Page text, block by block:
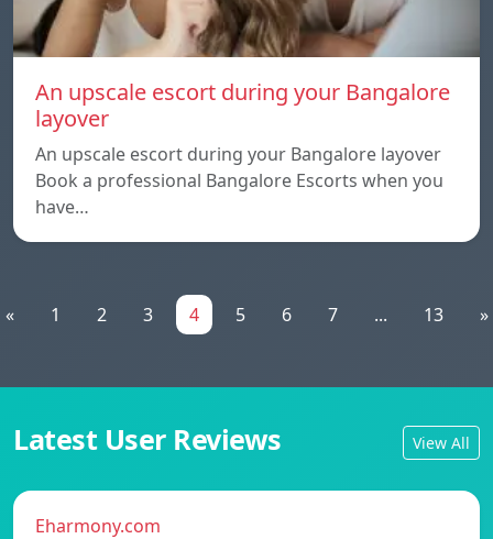
An upscale escort during your Bangalore
layover
An upscale escort during your Bangalore layover
Book a professional Bangalore Escorts when you
have…
« 1 2 3 4 5 6 7 ... 13 »
Latest User Reviews View All
Eharmony.com